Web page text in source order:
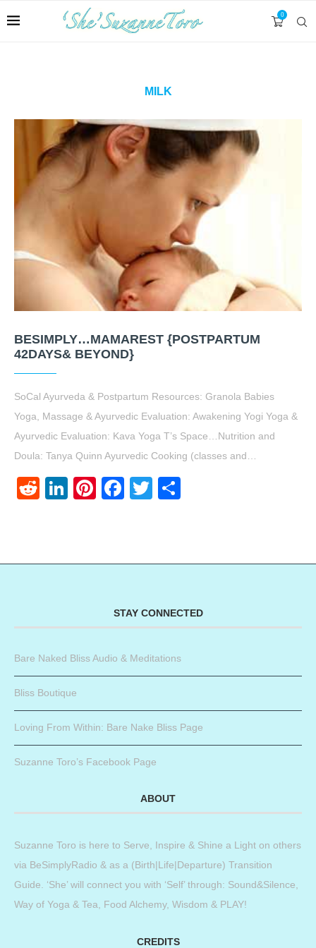
0
MILK
BESIMPLY…MAMAREST {POSTPARTUM
42DAYS& BEYOND}
SoCal Ayurveda & Postpartum Resources: Granola Babies
Yoga, Massage & Ayurvedic Evaluation: Awakening Yogi Yoga &
Ayurvedic Evaluation: Kava Yoga T’s Space…Nutrition and
Doula: Tanya Quinn Ayurvedic Cooking (classes and…
RedditLinkedIn
Pinterest
Facebook
Twitter
STAY CONNECTED
Bare Naked Bliss Audio & Meditations
Bliss Boutique
Loving From Within: Bare Nake Bliss Page
Suzanne Toro’s Facebook Page
ABOUT
Suzanne Toro is here to Serve, Inspire & Shine a Light on others
via BeSimplyRadio & as a (Birth|Life|Departure) Transition
Guide. ‘She’ will connect you with ‘Self’ through: Sound&Silence,
Way of Yoga & Tea, Food Alchemy, Wisdom & PLAY!
CREDITS